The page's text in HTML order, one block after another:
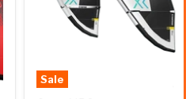
Sale